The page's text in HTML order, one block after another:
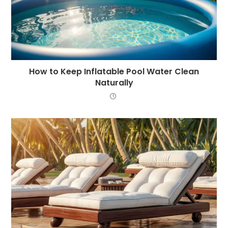
How to Keep Inflatable Pool Water Clean
Naturally